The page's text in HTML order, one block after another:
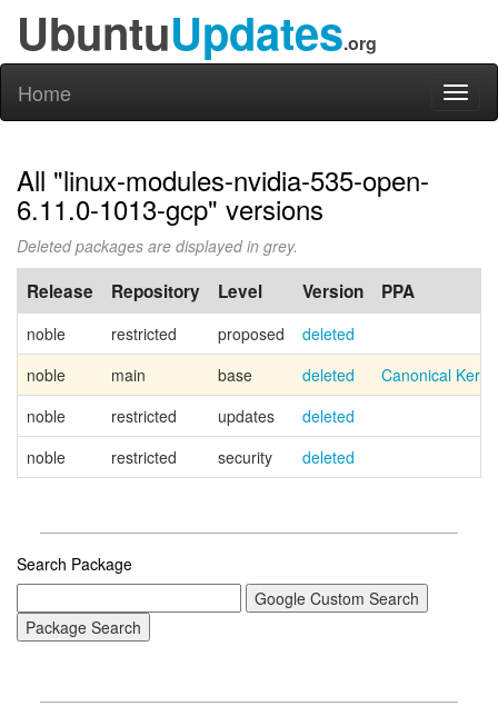
UbuntuUpdates.org
Home
All "linux-modules-nvidia-535-open-
6.11.0-1013-gcp" versions
Deleted packages are displayed in grey.
Release Repository Level Version PPA
noble restricted proposed
deleted
noble
main base deleted
Canonical
noble
restricted updates
deleted
noble
restricted security deleted
Search Package